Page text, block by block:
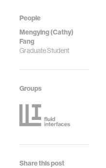
People
Mengying (Cathy)
Fang
Graduate Student
Groups
Share this post